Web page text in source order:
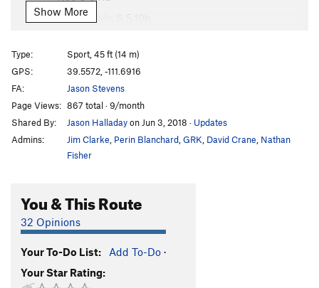
Vapor Trails
Long Hard Dry Spell, The
Order Wrong?Sort Routes
Show More
Type:
Sport, 45 ft (14 m)
GPS:
39.5572, -111.6916
FA:
Jason Stevens
Page Views: 867 total · 9/month
Shared By:
Jason Halladayon Jun 3, 2018 · Updates
Admins:
Jim Clarke Perin Blanchard GRK David Crane Nathan
Fisher
You & This Route
32 Opinions
Your To-Do List: Add To-Do ·
Your Star Rating: